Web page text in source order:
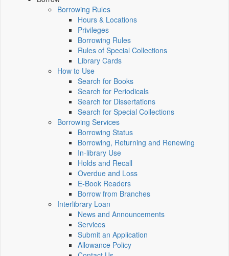
Borrowing Rules
Hours & Locations
Privileges
Borrowing Rules
Rules of Special Collections
Library Cards
How to Use
Search for Books
Search for Periodicals
Search for Dissertations
Search for Special Collections
Borrowing Services
Borrowing Status
Borrowing, Returning and Renewing
In-library Use
Holds and Recall
Overdue and Loss
E-Book Readers
Borrow from Branches
Interlibrary Loan
News and Announcements
Services
Submit an Application
Allowance Policy